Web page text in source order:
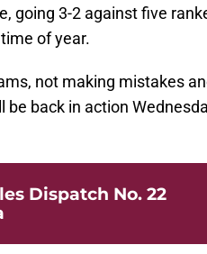
going 3-2 against five
of year.
not making mistakes
back in action
Dispatch No. 22